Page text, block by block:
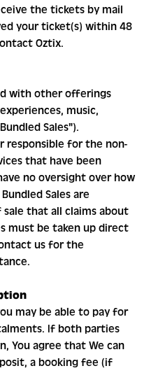
the tickets by mail
your ticket(s) within 48
Oztix.
with other offerings
music,
Sales").
responsible for the non-
that have been
no oversight over how
Sales are
that all claims about
must be taken up direct
us for the
may be able to pay for
If both parties
You agree that We can
a booking fee (if